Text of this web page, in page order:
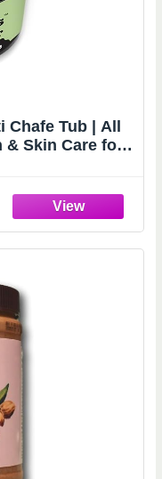
Tub | All
& Skin Care for